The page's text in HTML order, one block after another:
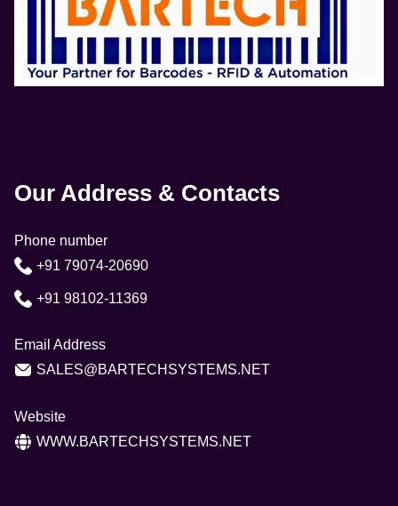
Our Address & Contacts
Phone number
+91 79074-20690
+91 98102-11369
Email Address
SALES@BARTECHSYSTEMS.NET
Website
WWW.BARTECHSYSTEMS.NET